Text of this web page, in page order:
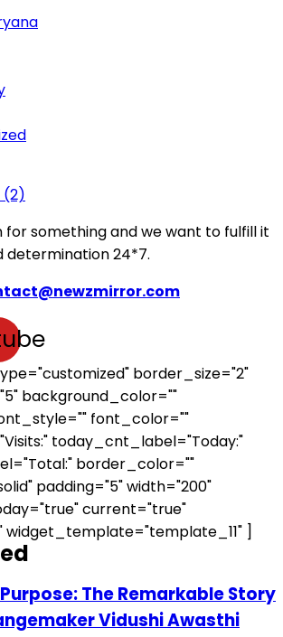
for something and we want to fulfill it
determination 24*7.
border_size="2"
background_color=""
font_color=""
today_cnt_label="Today:"
border_color=""
padding="5" width="200"
current="true"
widget_template="template_11" ]
The Remarkable Story
Vidushi Awasthi